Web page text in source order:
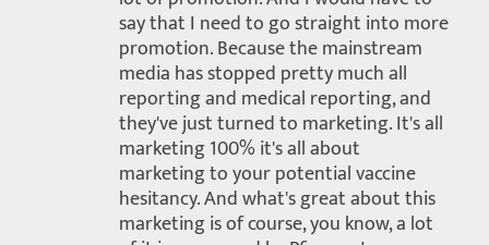
say that I need to go straight into more
promotion. Because the mainstream
media has stopped pretty much all
reporting and medical reporting, and
they've just turned to marketing. It's all
marketing 100% it's all about
marketing to your potential vaccine
hesitancy. And what's great about this
marketing is of course, you know, a lot